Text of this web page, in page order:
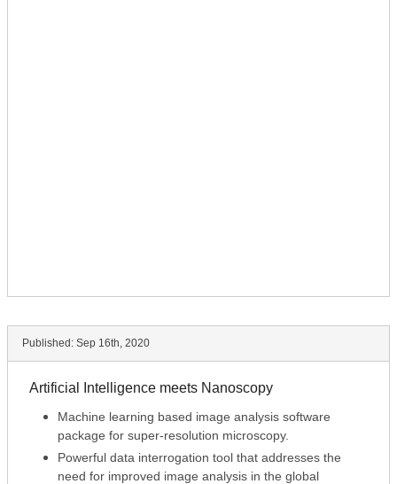
Published: Sep 16th, 2020
Artificial Intelligence meets Nanoscopy
Machine learning based image analysis software
package for super-resolution microscopy.
Powerful data interrogation tool that addresses the
need for improved image analysis in the global